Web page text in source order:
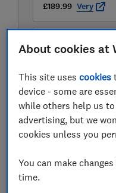
£189.99 Very
£193.97 Laptops
About cookies at
This site usescookies
device - some are
while others help us
advertising, but we
cookies unless you
You can make
time.